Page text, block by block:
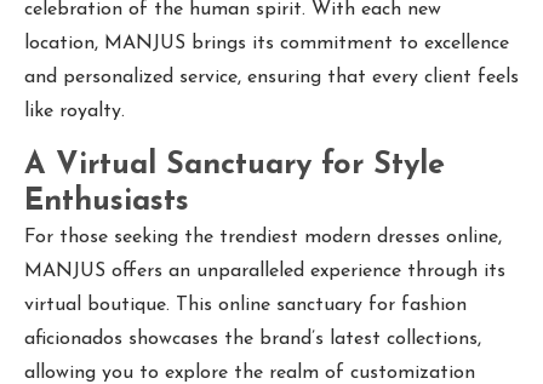
celebration of the human spirit. With each new
location, MANJUS brings its commitment to excellence
and personalized service, ensuring that every client feels
like royalty.
A Virtual Sanctuary for Style
Enthusiasts
For those seeking the trendiest modern dresses online,
MANJUS offers an unparalleled experience through its
virtual boutique. This online sanctuary for fashion
aficionados showcases the brand’s latest collections,
allowing you to explore the realm of customization